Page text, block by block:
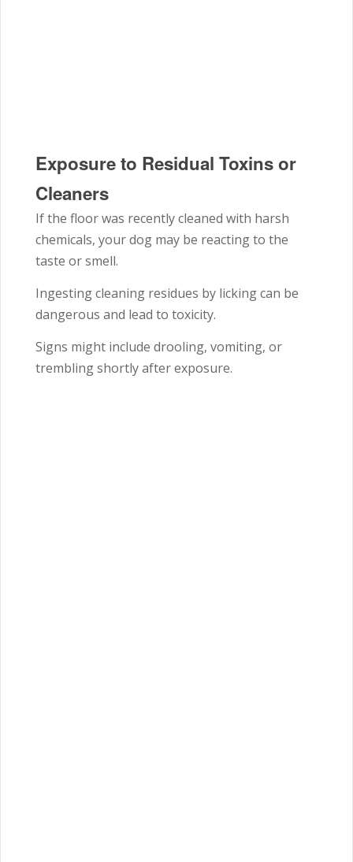
Exposure to Residual Toxins or
Cleaners
If the floor was recently cleaned with harsh
chemicals, your dog may be reacting to the
taste or smell.
Ingesting cleaning residues by licking can be
dangerous and lead to toxicity.
Signs might include drooling, vomiting, or
trembling shortly after exposure.